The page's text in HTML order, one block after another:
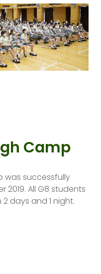
Camp
was successfully
2019. All G8 students
days and 1 night.